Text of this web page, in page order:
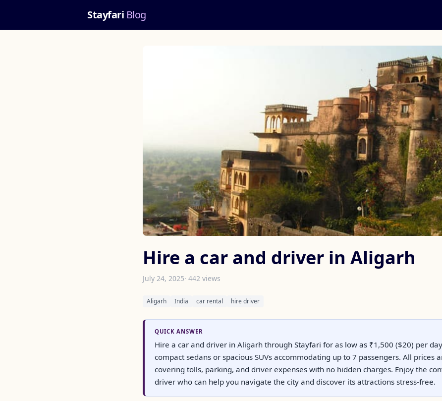
Stayfari Blog
Hire a car and driver in Aligarh
July 24, 2025· 442 views
Aligarh India car rental hire driver
QUICK ANSWER
Hire a car and driver in Aligarh through Stayfari for as low as ₹1,500 ($20) per
compact sedans or spacious SUVs accommodating up to 7 passengers. All prices
covering tolls, parking, and driver expenses with no hidden charges. Enjoy the
driver who can help you navigate the city and discover its attractions stress-free.